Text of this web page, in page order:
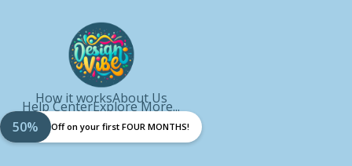
How it worksAbout Us
Help CenterExplore More...
50%
Off on your first FOUR MONTHS!